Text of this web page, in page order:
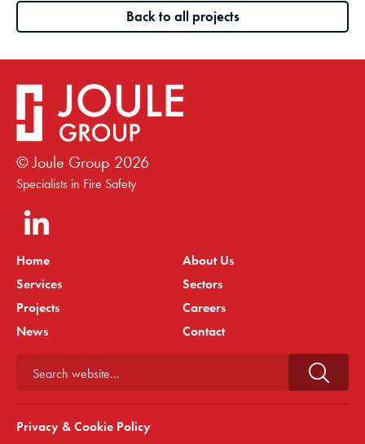
Back to all projects
© Joule Group 2026
Specialists in Fire Safety
Home
About Us
Services
Sectors
Projects
Careers
News
Contact
Search website...
Privacy & Cookie Policy